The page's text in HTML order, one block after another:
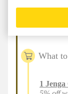
Jenga
As low as
What
1 Jenga